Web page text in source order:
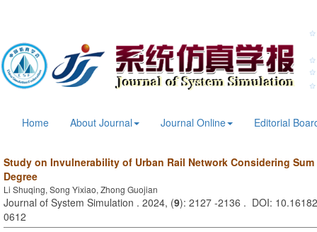
Home About Journal Journal Online Editorial
Study on Invulnerability of Urban Rail Network Considering
Degree
Li Shuqing, Song Yixiao, Zhong Guojian
Journal of System Simulation . 2024, (9): 2127 -2136 . DOI:
0612